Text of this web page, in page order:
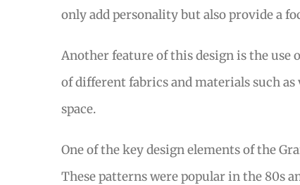
only add personality but also provide a
Another feature of this design is the use
of different fabrics and materials such
space.
One of the key design elements of the
These patterns were popular in the 80s